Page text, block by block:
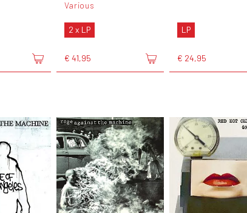
Various
2 x LP
€ 41,95
LP
€ 24,95